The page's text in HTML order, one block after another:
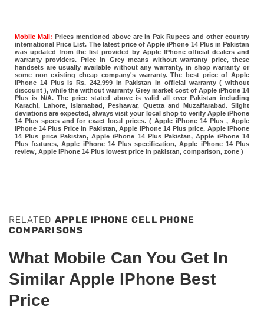
Mobile Mall: Prices mentioned above are in Pak Rupees and other country
international Price List. The latest price of Apple iPhone 14 Plus in Pakistan
was updated from the list provided by Apple IPhone official dealers and
warranty providers. Price in Grey means without warranty price, these
handsets are usually available without any warranty, in shop warranty or
some non existing cheap company's warranty. The best price of Apple
iPhone 14 Plus is Rs. 242,999 in Pakistan in official warranty ( without
discount ), while the without warranty Grey market cost of Apple iPhone 14
Plus is N/A. The price stated above is valid all over Pakistan including
Karachi, Lahore, Islamabad, Peshawar, Quetta and Muzaffarabad. Slight
deviations are expected, always visit your local shop to verify Apple iPhone
14 Plus specs and for exact local prices. ( Apple iPhone 14 Plus , Apple
iPhone 14 Plus Price in Pakistan, Apple iPhone 14 Plus price, Apple iPhone
14 Plus price Pakistan, Apple iPhone 14 Plus Pakistan, Apple iPhone 14
Plus features, Apple iPhone 14 Plus specification, Apple iPhone 14 Plus
review, Apple iPhone 14 Plus lowest price in pakistan, comparison, zone )
RELATED APPLE IPHONE CELL PHONE
COMPARISONS
What Mobile Can You Get In
Similar Apple IPhone Best
Price